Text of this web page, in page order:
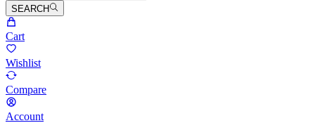
SEARCH
Cart
Wishlist
Compare
Account